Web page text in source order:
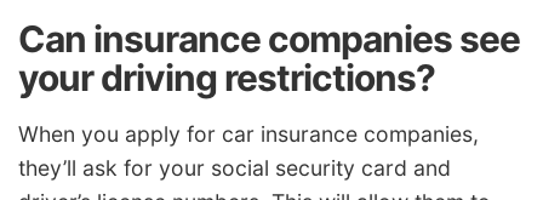
Can insurance companies see
your driving restrictions?
When you apply for car insurance companies,
they’ll ask for your social security card and